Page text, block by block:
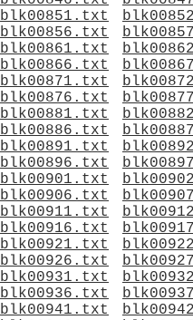
blk00851.txt
blk00856.txt
blk00861.txt
blk00866.txt
blk00871.txt
blk00876.txt
blk00881.txt
blk00886.txt
blk00891.txt
blk00896.txt
blk00901.txt
blk00906.txt
blk00911.txt
blk00916.txt
blk00921.txt
blk00926.txt
blk00931.txt
blk00936.txt
blk00941.txt